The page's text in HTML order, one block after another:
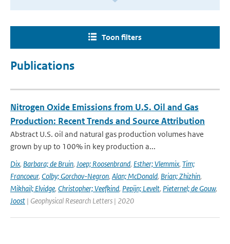
Toon filters
Publications
Nitrogen Oxide Emissions from U.S. Oil and Gas
Production: Recent Trends and Source Attribution
Abstract U.S. oil and natural gas production volumes have
grown by up to 100% in key production a...
Dix, Barbara; de Bruin, Joep; Roosenbrand, Esther; Vlemmix, Tim;
Francoeur, Colby; Gorchov-Negron, Alan; McDonald, Brian; Zhizhin,
Mikhail; Elvidge, Christopher; Veefkind, Pepijn; Levelt, Pieternel; de Gouw,
Joost | Geophysical Research Letters | 2020